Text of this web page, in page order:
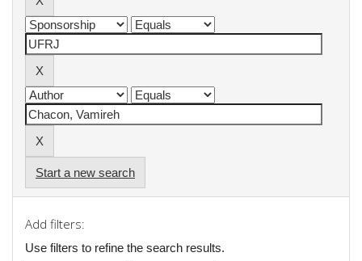
Start a new search
Add filters:
Use filters to refine the search results.